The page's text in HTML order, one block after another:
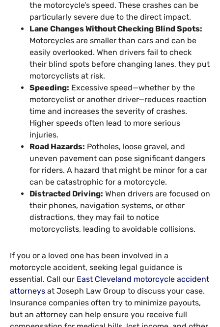
the motorcycle’s speed. These crashes can be
particularly severe due to the direct impact.
Lane Changes Without Checking Blind Spots:
Motorcycles are smaller than cars and can be
easily overlooked. When drivers fail to check
their blind spots before changing lanes, they put
motorcyclists at risk.
Speeding: Excessive speed—whether by the
motorcyclist or another driver—reduces reaction
time and increases the severity of crashes.
Higher speeds often lead to more serious
injuries.
Road Hazards: Potholes, loose gravel, and
uneven pavement can pose significant dangers
for riders. A hazard that might be minor for a car
can be catastrophic for a motorcycle.
Distracted Driving: When drivers are focused on
their phones, navigation systems, or other
distractions, they may fail to notice
motorcyclists, leading to avoidable collisions.
If you or a loved one has been involved in a
motorcycle accident, seeking legal guidance is
essential. Call our East Cleveland motorcycle accident
attorneys at Joseph Law Group to discuss your case.
Insurance companies often try to minimize payouts,
but an attorney can help ensure you receive full